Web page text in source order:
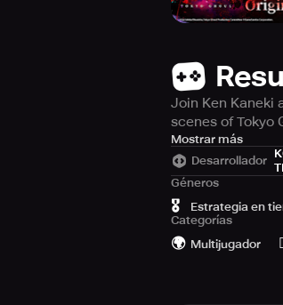
Join Ken Kaneki
scenes of Tokyo
【Ghoul World】
In the shadows
Kaneki, a
disaster strikes –
Wrought with
Mostrar más
Desarrollador
Géneros
🎖️ Estrategia en
Categorías
🌍 Multijugador